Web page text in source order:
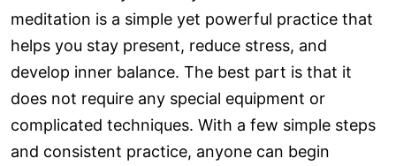
meditation is a simple yet powerful practice that
helps you stay present, reduce stress, and
develop inner balance. The best part is that it
does not require any special equipment or
complicated techniques. With a few simple steps
and consistent practice, anyone can begin